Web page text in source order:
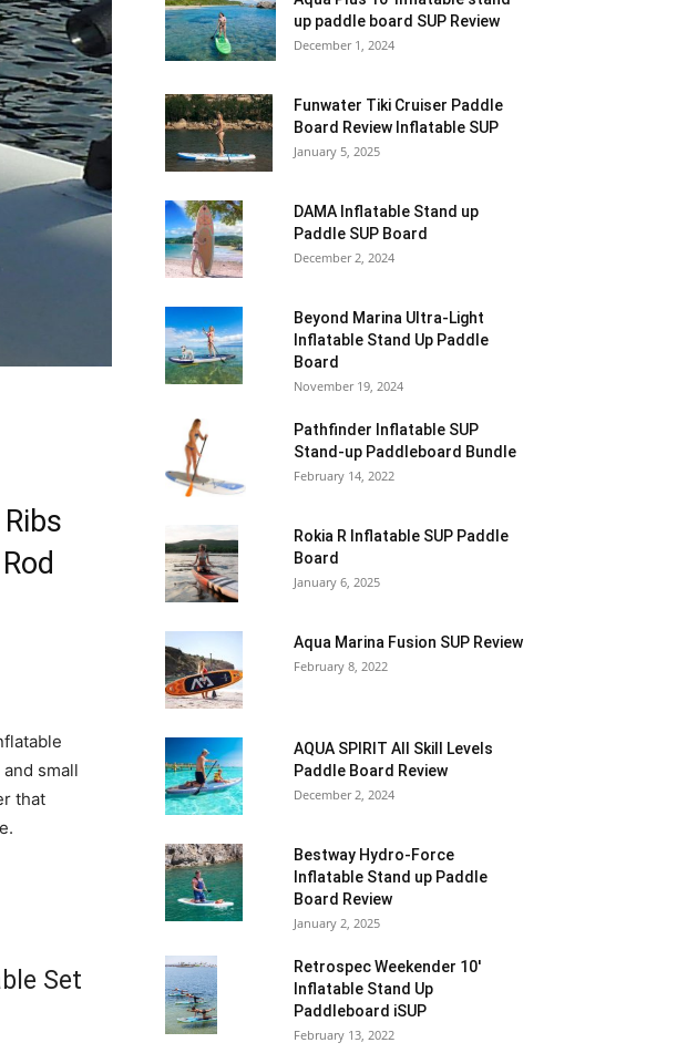
small
that
Set
up paddle board SUP Review
December 1, 2024
Funwater Tiki Cruiser Paddle
Board Review Inflatable SUP
January 5, 2025
DAMA Inflatable Stand up
Paddle SUP Board
December 2, 2024
Beyond Marina Ultra-Light
Inflatable Stand Up Paddle
Board
November 19, 2024
Pathfinder Inflatable SUP
Stand-up Paddleboard Bundle
February 14, 2022
Rokia R Inflatable SUP Paddle
Board
January 6, 2025
Aqua Marina Fusion SUP Review
February 8, 2022
AQUA SPIRIT All Skill Levels
Paddle Board Review
December 2, 2024
Bestway Hydro-Force
Inflatable Stand up Paddle
Board Review
January 2, 2025
Retrospec Weekender 10′
Inflatable Stand Up
Paddleboard iSUP
February 13, 2022